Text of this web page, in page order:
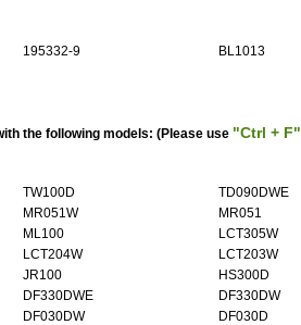
195332-9
BL1013
the following models: (Please use "Ctrl + F"
TW100D
TD090DWE
MR051W
MR051
ML100
LCT305W
LCT204W
LCT203W
JR100
HS300D
DF330DWE
DF330DW
DF030DW
DF030D